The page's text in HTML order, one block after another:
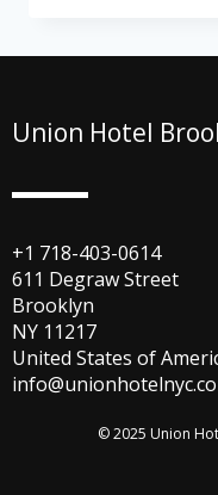
Union Hotel
+1 718-403-0614
611 Degraw Street
Brooklyn
NY 11217
United States of
© 2025 Union